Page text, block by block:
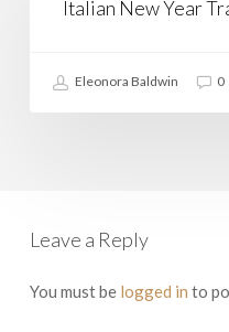
Italian New Year
Eleonora Baldwin 0
Leave a Reply
You must be logged in to